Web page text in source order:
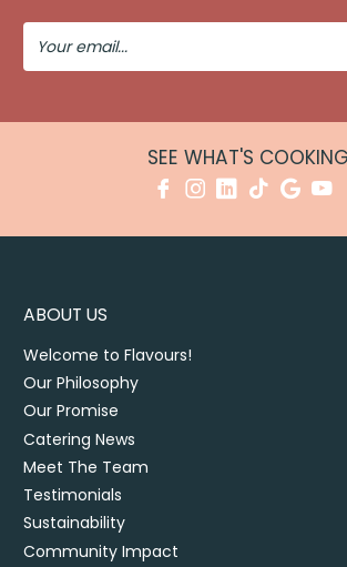
Your
Email
SEE WHAT'S COOKING
ABOUT US
Welcome to Flavours!
Our Philosophy
Our Promise
Catering News
Meet The Team
Testimonials
Sustainability
Community Impact